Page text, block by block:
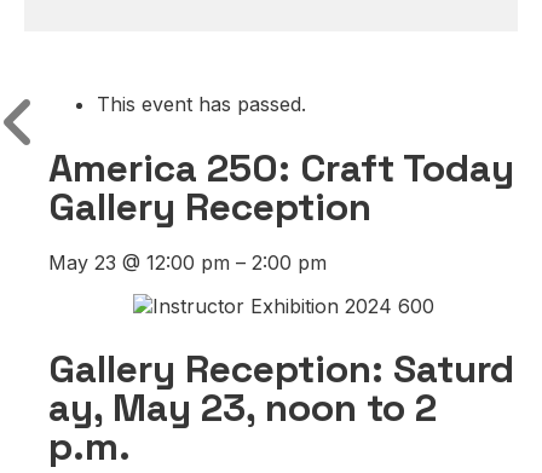
This event has passed.
America 250: Craft Today
Gallery Reception
May 23 @ 12:00 pm – 2:00 pm
Gallery Reception: Saturd
ay, May 23, noon to 2
p.m.